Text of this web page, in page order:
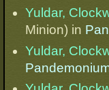
Yuldar,
Minion) in
Yuldar,